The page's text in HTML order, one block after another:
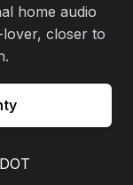
home audio
closer to